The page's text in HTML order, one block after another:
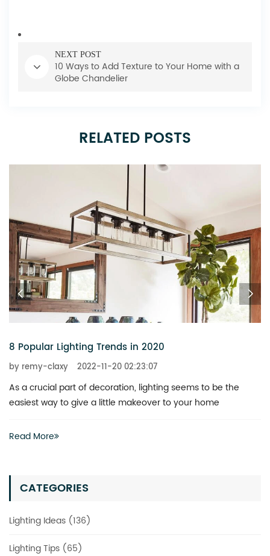
CATEGORIES
Lighting Ideas (136)
Lighting Tips (65)
NEXT POST
10 Ways to Add Texture to Your Home with a
Globe Chandelier
RELATED POSTS
8 Popular Lighting Trends in 2020
by remy-claxy 2022-11-20 02:23:07
As a crucial part of decoration, lighting seems to be the
easiest way to give a little makeover to your home
Read More